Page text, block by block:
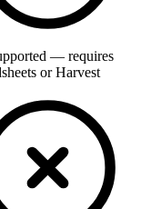
— requires
or Harvest